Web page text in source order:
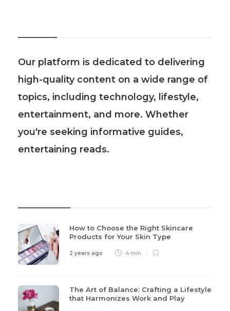
Our platform is dedicated to delivering
high-quality content on a wide range of
topics, including technology, lifestyle,
entertainment, and more. Whether
you're seeking informative guides,
entertaining reads.
How to Choose the Right Skincare
Products for Your Skin Type
2 years ago 4 min
The Art of Balance: Crafting a Lifestyle
that Harmonizes Work and Play